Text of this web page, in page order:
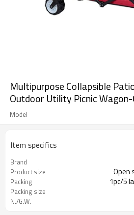
Multipurpose Collapsible
Outdoor Utility Picnic
Model
Item specifics
Brand
Product size Open
Packing 1pc/5
Packing size
N./G.W.